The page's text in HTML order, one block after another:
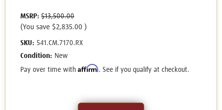
MSRP: $13,500.00
(You save $2,835.00 )
SKU: 541.CM.7170.RX
Condition: New
Pay over time with Affirm. See if you qualify at checkout.